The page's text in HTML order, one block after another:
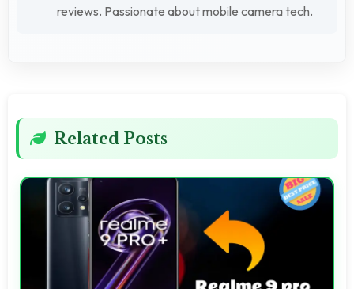
reviews. Passionate about mobile camera tech.
Related Posts